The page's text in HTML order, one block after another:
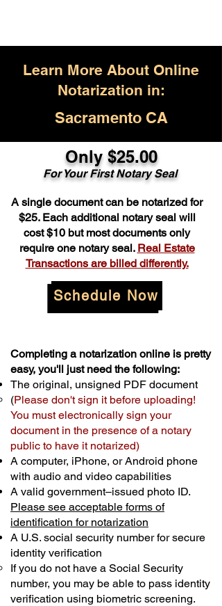
Learn More About Online
Notarization in:
Sacramento CA
Only $25.00
For Your First Notary Seal
A single document can be notarized for
$25. Each additional notary seal will
cost $10 but most documents only
require one notary seal. Real Estate
Transactions are billed differently.
Schedule Now
Completing a notarization online is pretty
easy, you'll just need the following:
The original, unsigned PDF document
(Please don't sign it before uploading!
You must electronically sign your
document in the presence of a notary
public to have it notarized)
A computer, iPhone, or Android phone
with audio and video capabilities
A valid government–issued photo ID.
Please see acceptable forms of
identification for notarization
A U.S. social security number for secure
identity verification
If you do not have a Social Security
number, you may be able to pass identity
verification using biometric screening. ​